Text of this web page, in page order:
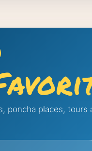
poncha places,